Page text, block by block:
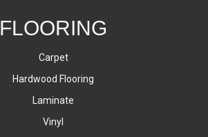
FLOORING
Carpet
Hardwood Flooring
Laminate
Vinyl